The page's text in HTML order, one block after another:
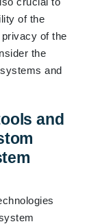
of the
of the
the
and
and